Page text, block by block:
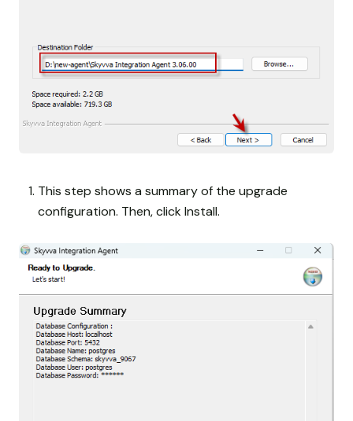
This step shows a summary of the upgrade
configuration. Then, click Install.